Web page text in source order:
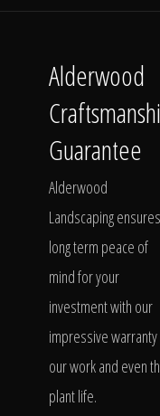
Alderwood
Guarantee
Alderwood
Landscaping ensures
long term peace of
mind for your
investment with our
impressive
our work and even
plant life.